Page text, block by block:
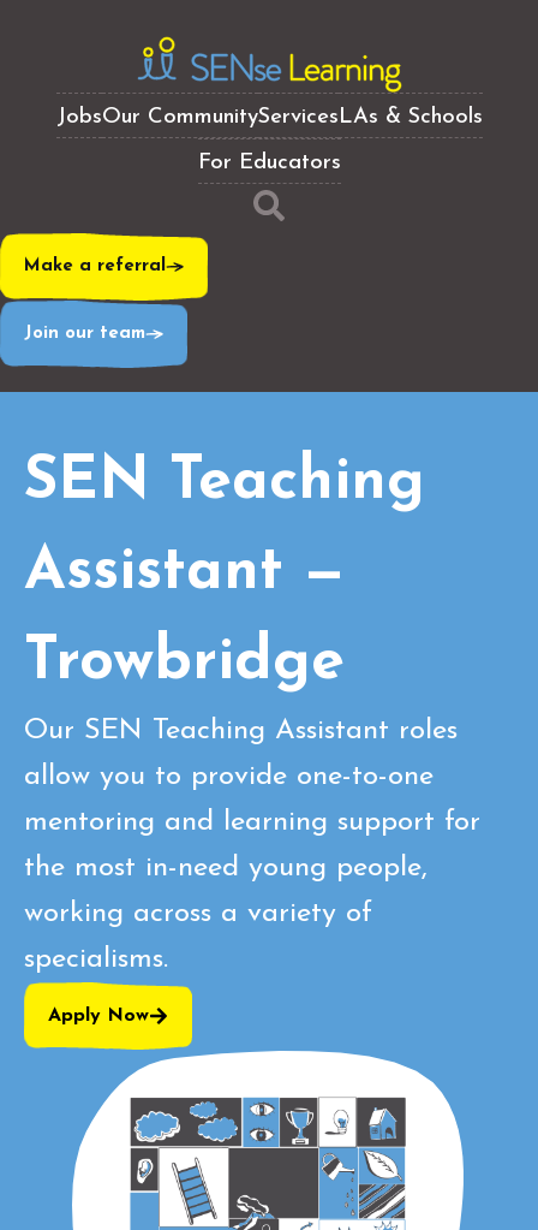
JobsOur CommunityServicesLAs & Schools
For Educators
Make a referral
Join our team
SEN Teaching
Assistant —
Trowbridge
Our SEN Teaching Assistant roles
allow you to provide one-to-one
mentoring and learning support for
the most in-need young people,
working across a variety of
specialisms.
Apply Now